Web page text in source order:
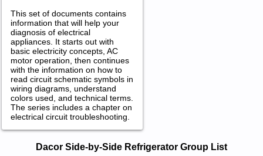
This set of documents contains
information that will help your
diagnosis of electrical
appliances. It starts out with
basic electricity concepts, AC
motor operation, then continues
with the information on how to
read circuit schematic symbols in
wiring diagrams, understand
colors used, and technical terms.
The series includes a chapter on
electrical circuit troubleshooting.
Dacor Side-by-Side Refrigerator Group List